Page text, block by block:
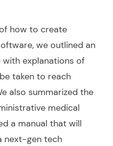
how to create
, we outlined an
explanations of
taken to reach
also summarized the
medical
a manual that will
next-gen tech